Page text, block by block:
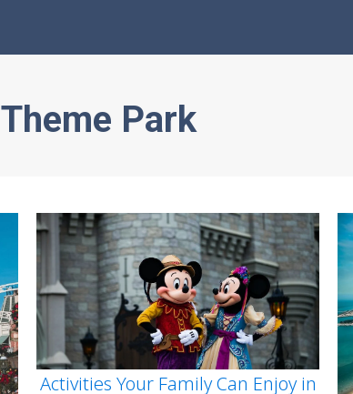
Theme Park
Activities Your Family Can Enjoy in